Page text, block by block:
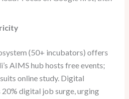
(50+ incubators) offers
AIMS hub hosts free events;
online study. Digital
20% digital job surge, urging